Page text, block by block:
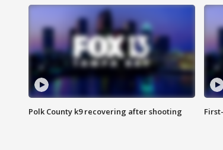
Polk County k9 recovering after shooting